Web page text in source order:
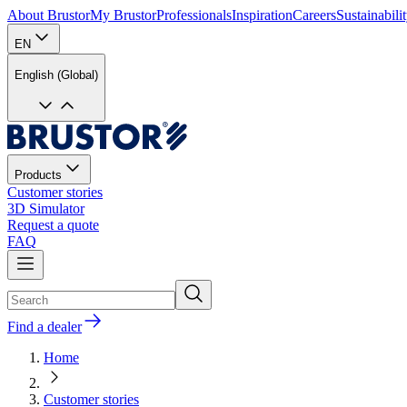
About BrustorMy BrustorProfessionalsInspirationCareers
EN
English (Global)
Products
Customer stories
3D Simulator
Request a quote
FAQ
Find a dealer
Home
Customer stories